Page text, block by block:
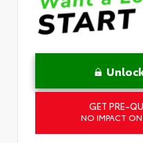
GET PRE-
NO IMPACT